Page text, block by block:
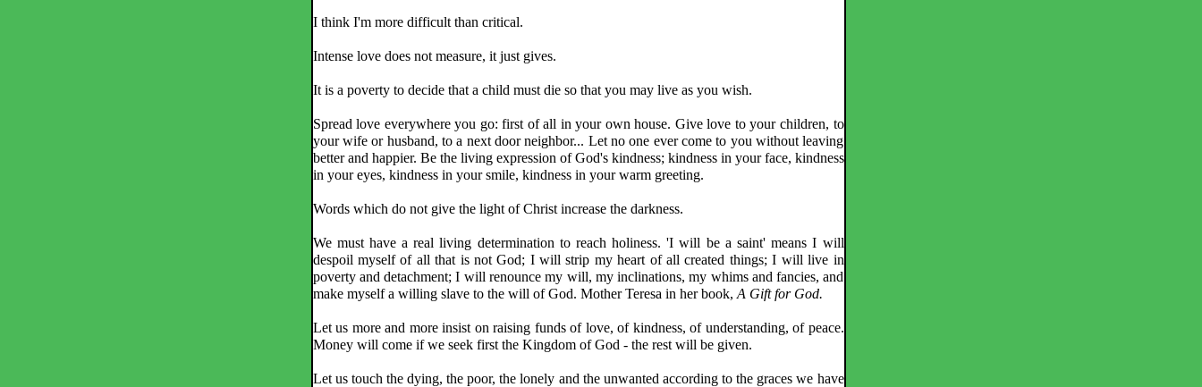
I think I'm more difficult than critical.
Intense love does not measure, it just gives.
It is a poverty to decide that a child must die so that you may live as you wish.
Spread love everywhere you go: first of all in your own house. Give love to your children, to
your wife or husband, to a next door neighbor... Let no one ever come to you without leaving
better and happier. Be the living expression of God's kindness; kindness in your face, kindness
in your eyes, kindness in your smile, kindness in your warm greeting.
Words which do not give the light of Christ increase the darkness.
We must have a real living determination to reach holiness. 'I will be a saint' means I will
despoil myself of all that is not God; I will strip my heart of all created things; I will live in
poverty and detachment; I will renounce my will, my inclinations, my whims and fancies, and
make myself a willing slave to the will of God. Mother Teresa in her book, A Gift for God.
Let us more and more insist on raising funds of love, of kindness, of understanding, of peace.
Money will come if we seek first the Kingdom of God - the rest will be given.
Let us touch the dying, the poor, the lonely and the unwanted according to the graces we have